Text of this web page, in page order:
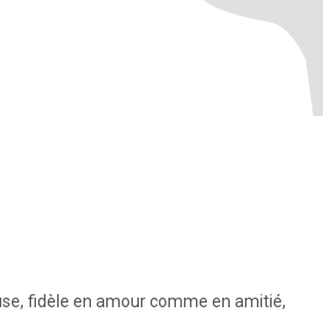
fidèle en amour comme en amitié,